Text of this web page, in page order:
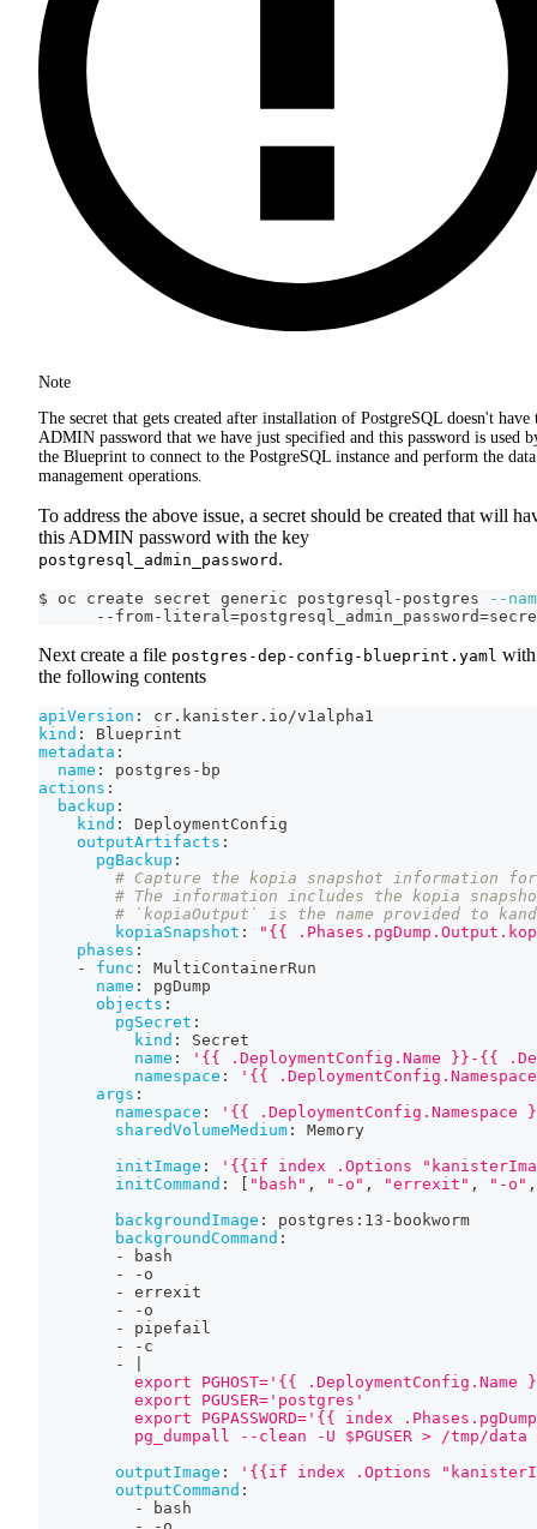
Note
The secret that gets created after installation of PostgreSQL doesn't have
ADMIN password that we have just specified and this password is used
the Blueprint to connect to the PostgreSQL instance and perform the data
management operations.
To address the above issue, a secret should be created that will
this ADMIN password with the key
postgresql_admin_password .
$ oc create secret generic postgresql-postgres
--
      --from-literal
=postgresql_admin_password=
Next create a file postgres-dep-config-blueprint.yaml with
the following contents
apiVersion :
cr.kanister.io/v1alpha1
kind :
Blueprint
metadata :
name : postgres - bp
actions :
backup :
kind :
DeploymentConfig
outputArtifacts :
pgBackup :
# Capture the kopia snapshot information
# The information includes the kopia
# `kopiaOutput` is the name provided to
kopiaSnapshot :
"{{
phases :
-
func :
MultiContainerRun
name :
pgDump
objects :
pgSecret :
kind :
Secret
name :
'{{ .DeploymentConfig.Name }}-{{
namespace :
'{{
args :
namespace :
'{{ .DeploymentConfig.Namespace
sharedVolumeMedium :
Memory
initImage :
'{{if index .Options
initCommand : "bash" , "-o" , "errexit" , "-o" ,
backgroundImage : postgres : 13 - bookworm
backgroundCommand :
-
bash
-
- o
-
errexit
-
- o
-
pipefail
-
- c
-
export PGHOST='{{ .DeploymentConfig.Name
          export PGUSER='postgres'
export PGPASSWORD='{{ index
          pg_dumpall --clean -U $PGUSER > /tmp/data
outputImage :
'{{if index .Options
outputCommand :
-
bash